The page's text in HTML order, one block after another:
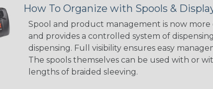
How To Organize with Spools &
Spool and product management is now
and provides a controlled system of
dispensing. Full visibility ensures easy
The spools themselves can be used with or
lengths of braided sleeving.